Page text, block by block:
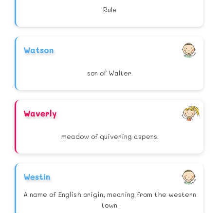
Rule
Watson
son of Walter.
Waverly
meadow of quivering aspens.
Westin
A name of English origin, meaning from the western
town.